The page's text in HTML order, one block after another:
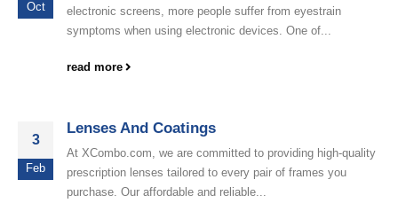
Oct
electronic screens, more people suffer from eyestrain
symptoms when using electronic devices. One of...
read more
3
Feb
Lenses And Coatings
At XCombo.com, we are committed to providing high-quality
prescription lenses tailored to every pair of frames you
purchase. Our affordable and reliable...